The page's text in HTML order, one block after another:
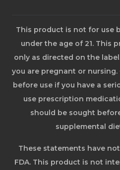
This product is not for use
under the age of 21. This
only as directed on the
you are pregnant or
before use if you have a
use prescription
should be sought
supplemental
These statements have
FDA. This product is not